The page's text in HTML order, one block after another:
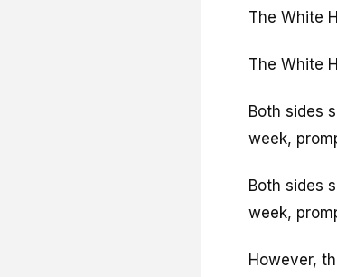
The White
The White
Both sides
week,
Both sides
week,
However,